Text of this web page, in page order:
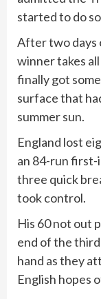
started to do
After two days
winner takes
finally got
surface that
summer sun.
England lost
an 84-run first-
three quick
took control.
His 60 not out
end of the
hand as they
English hopes